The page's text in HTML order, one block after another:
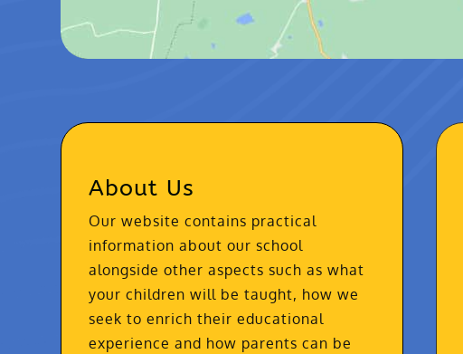
About Us
Our website contains practical
information about our school
alongside other aspects such as what
your children will be taught, how we
seek to enrich their educational
experience and how parents can be